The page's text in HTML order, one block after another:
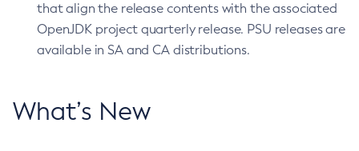
that align the release contents with the associated
OpenJDK project quarterly release. PSU releases are
available in SA and CA distributions.
What’s New